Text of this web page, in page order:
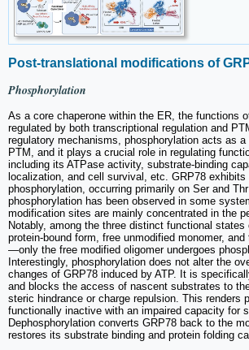
Post-translational modifications of
Phosphorylation
As a core chaperone within the ER, the functions
regulated by both transcriptional regulation and
regulatory mechanisms, phosphorylation acts as a
PTM, and it plays a crucial role in regulating
including its ATPase activity, substrate-binding
localization, and cell survival, etc. GRP78 exhibits
phosphorylation, occurring primarily on Ser and
phosphorylation has been observed in some
modification sites are mainly concentrated in the
Notably, among the three distinct functional
protein-bound form, free unmodified monomer,
—only the free modified oligomer undergoes
Interestingly, phosphorylation does not alter the
changes of GRP78 induced by ATP. It is
and blocks the access of nascent substrates to
steric hindrance or charge repulsion. This renders
functionally inactive with an impaired capacity for
Dephosphorylation converts GRP78 back to the
restores its substrate binding and protein folding